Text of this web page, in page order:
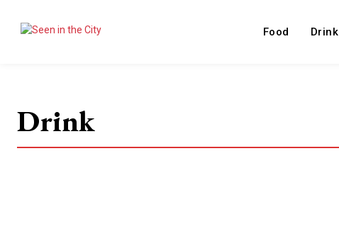
Food Drink
Drink